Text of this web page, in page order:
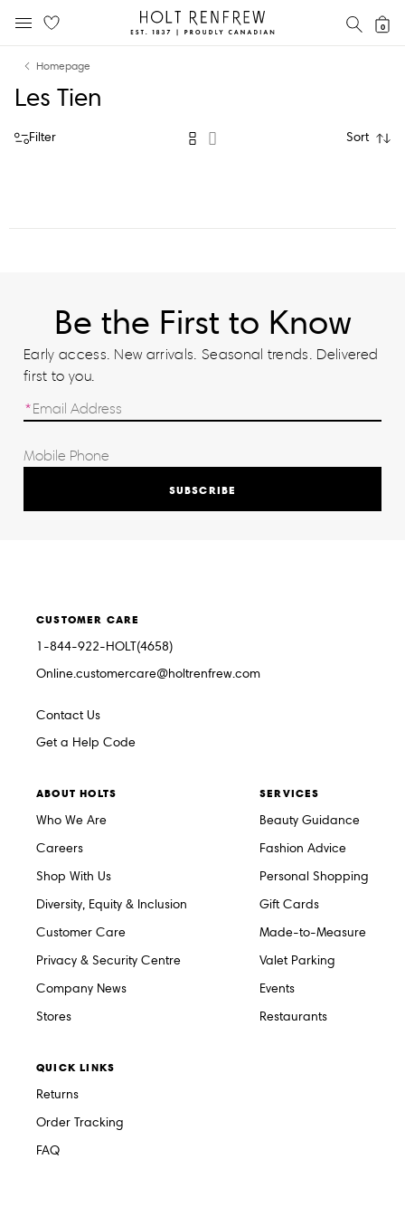
content
navigation
Holt
Renfrew
0
Homepage
Les Tien
Filter Sort
Be the First to Know
Early access. New arrivals. Seasonal trends. Delivered
first to you.
SUBSCRIBE
CUSTOMER CARE
1-844-922-HOLT(4658)
Online.customercare@holtrenfrew.com
Contact Us
Get a Help Code
ABOUT HOLTS
Who We Are
Careers
Shop With Us
Diversity, Equity & Inclusion
Customer Care
Privacy & Security Centre
Company News
Stores
SERVICES
Beauty Guidance
Fashion Advice
Personal Shopping
Gift Cards
Made-to-Measure
Valet Parking
Events
Restaurants
QUICK LINKS
Returns
Order Tracking
FAQ